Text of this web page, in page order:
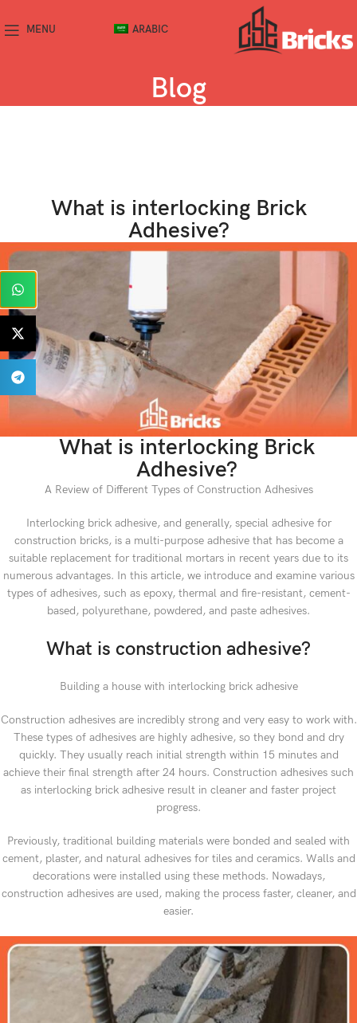
MENU ARABIC
Blog
What is interlocking Brick
Adhesive?
What is interlocking Brick
Adhesive?
A Review of Different Types of Construction Adhesives
Interlocking brick adhesive, and generally, special adhesive for
construction bricks, is a multi-purpose adhesive that has become a
suitable replacement for traditional mortars in recent years due to its
numerous advantages. In this article, we introduce and examine various
types of adhesives, such as epoxy, thermal and fire-resistant, cement-
based, polyurethane, powdered, and paste adhesives.
What is construction adhesive?
Building a house with interlocking brick adhesive
Construction adhesives are incredibly strong and very easy to work with.
These types of adhesives are highly adhesive, so they bond and dry
quickly. They usually reach initial strength within 15 minutes and
achieve their final strength after 24 hours. Construction adhesives such
as interlocking brick adhesive result in cleaner and faster project
progress.
Previously, traditional building materials were bonded and sealed with
cement, plaster, and natural adhesives for tiles and ceramics. Walls and
decorations were installed using these methods. Nowadays,
construction adhesives are used, making the process faster, cleaner, and
easier.